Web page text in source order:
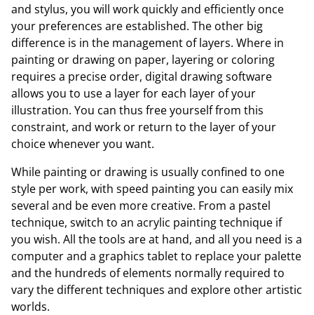
and stylus, you will work quickly and efficiently once
your preferences are established. The other big
difference is in the management of layers. Where in
painting or drawing on paper, layering or coloring
requires a precise order, digital drawing software
allows you to use a layer for each layer of your
illustration. You can thus free yourself from this
constraint, and work or return to the layer of your
choice whenever you want.
While painting or drawing is usually confined to one
style per work, with speed painting you can easily mix
several and be even more creative. From a pastel
technique, switch to an acrylic painting technique if
you wish. All the tools are at hand, and all you need is a
computer and a graphics tablet to replace your palette
and the hundreds of elements normally required to
vary the different techniques and explore other artistic
worlds.